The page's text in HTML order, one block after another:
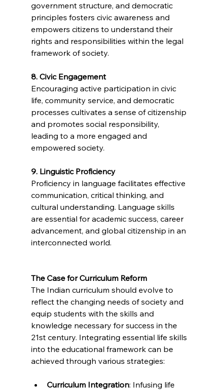
government structure, and democratic
principles fosters civic awareness and
empowers citizens to understand their
rights and responsibilities within the legal
framework of society.
8. Civic Engagement
Encouraging active participation in civic
life, community service, and democratic
processes cultivates a sense of citizenship
and promotes social responsibility,
leading to a more engaged and
empowered society.
9. Linguistic Proficiency
Proficiency in language facilitates effective
communication, critical thinking, and
cultural understanding. Language skills
are essential for academic success, career
advancement, and global citizenship in an
interconnected world.
The Case for Curriculum Reform
The Indian curriculum should evolve to
reflect the changing needs of society and
equip students with the skills and
knowledge necessary for success in the
21st century. Integrating essential life skills
into the educational framework can be
achieved through various strategies:
Curriculum Integration: Infusing life